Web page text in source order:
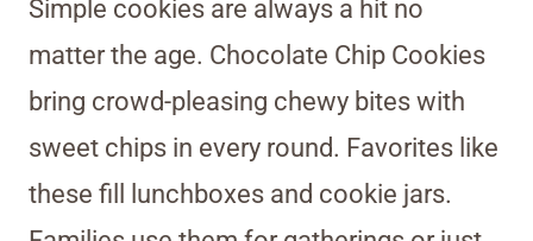
Simple cookies are always a hit no
matter the age. Chocolate Chip Cookies
bring crowd-pleasing chewy bites with
sweet chips in every round. Favorites like
these fill lunchboxes and cookie jars.